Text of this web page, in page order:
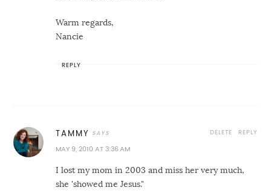
Warm regards,
Nancie
REPLY
TAMMY
MAY 9, 2010 AT 3:36 AM
I lost my mom in 2003 and miss her very much,
she 'showed me Jesus."
REPLY
DELETE